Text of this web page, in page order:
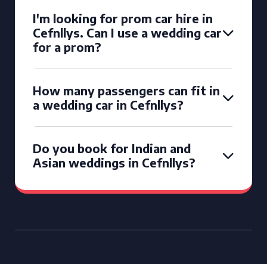
I'm looking for prom car hire in
Cefnllys. Can I use a wedding car
for a prom?
How many passengers can fit in
a wedding car in Cefnllys?
Do you book for Indian and
Asian weddings in Cefnllys?